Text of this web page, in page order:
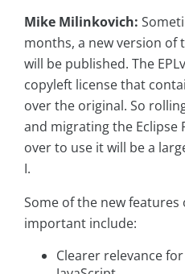
Mike Milinkovich:
months, a new version of
will be published. The
copyleft license that
over the original. So
and migrating the Eclipse
over to use it will be a
I.
Some of the new features
important include:
Clearer relevance